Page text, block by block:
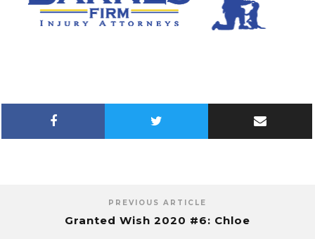
PREVIOUS ARTICLE
Granted Wish 2020 #6: Chloe